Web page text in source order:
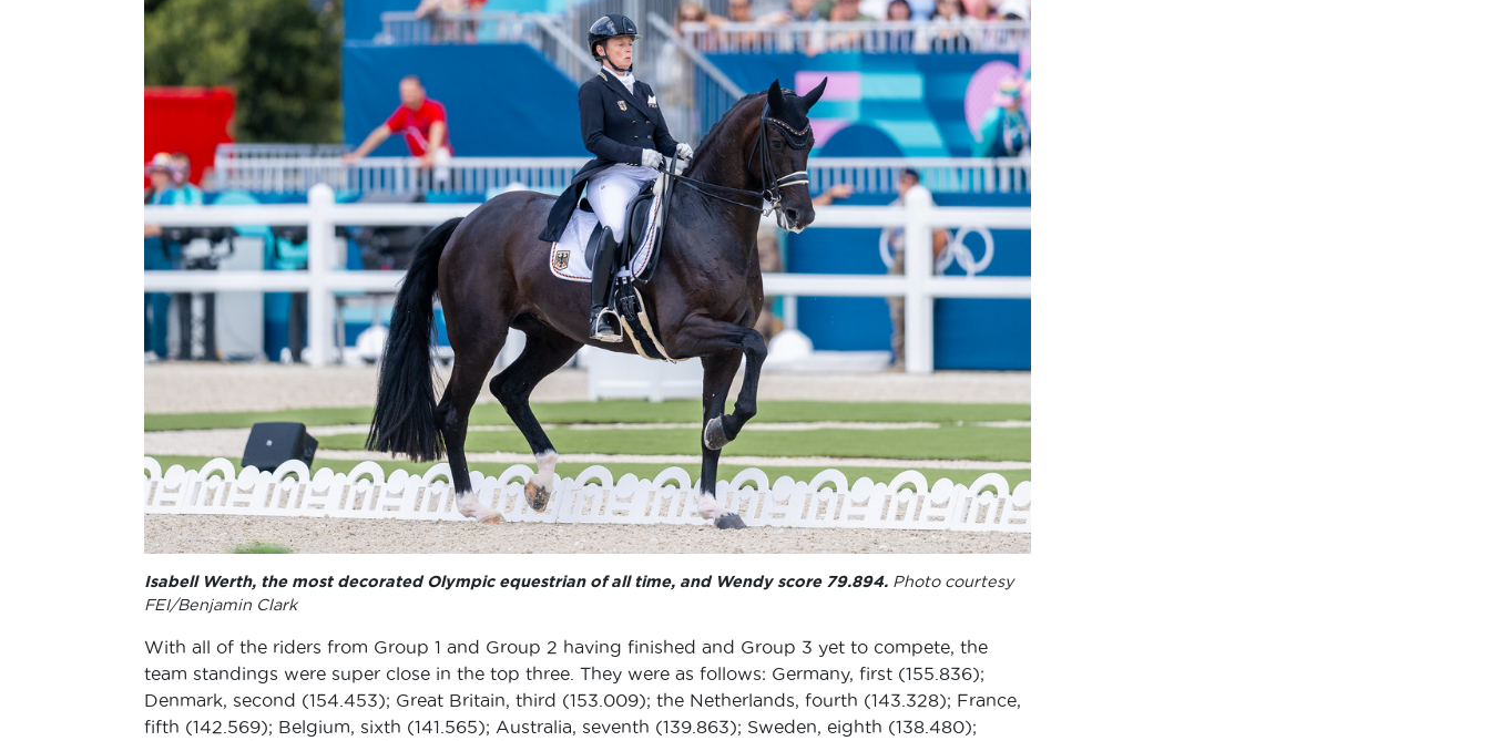
Isabell Werth, the most decorated Olympic equestrian of all time, and Wendy score 79.894.Photo courtesy
FEI/Benjamin Clark
With all of the riders from Group 1 and Group 2 having finished and Group 3 yet to compete, the
team standings were super close in the top three. They were as follows: Germany, first (155.836);
Denmark, second (154.453); Great Britain, third (153.009); the Netherlands, fourth (143.328); France,
fifth (142.569); Belgium, sixth (141.565); Australia, seventh (139.863); Sweden, eighth (138.480);